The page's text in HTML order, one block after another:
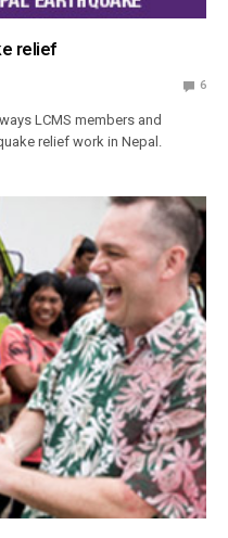
relief
6
LCMS members and
relief work in Nepal.